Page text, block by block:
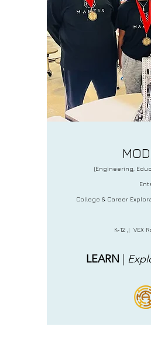
(Engineering,
College & Career
K-12 ,| VEX
LEARN